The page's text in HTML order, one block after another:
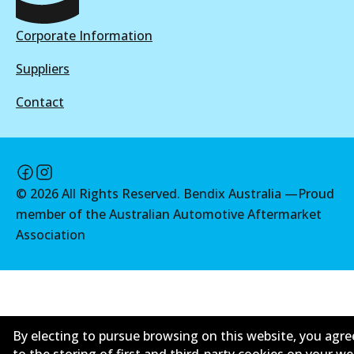
Active
View part
View part
4WD
DB2178 MKT
Active
Corporate Information
Suppliers
Contact
© 2026All Rights Reserved. Bendix Australia —Proud
member of the Australian Automotive Aftermarket
Association
By electing to pursue browsing on this website, you